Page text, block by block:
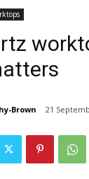
Brown 21